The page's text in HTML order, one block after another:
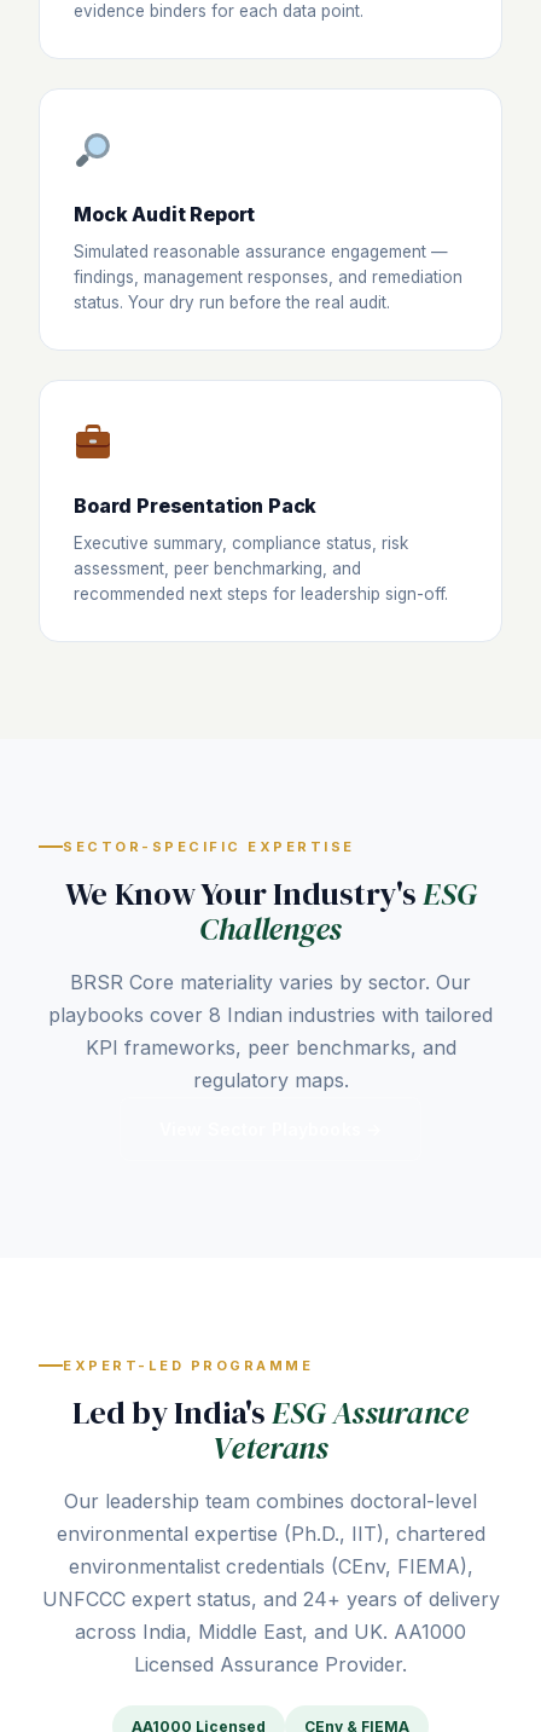
evidence binders for each data point.
Mock Audit Report
Simulated reasonable assurance engagement —
findings, management responses, and remediation
status. Your dry run before the real audit.
Board Presentation Pack
Executive summary, compliance status, risk
assessment, peer benchmarking, and
recommended next steps for leadership sign-off.
SECTOR-SPECIFIC EXPERTISE
We Know Your Industry'sESG
Challenges
BRSR Core materiality varies by sector. Our
playbooks cover 8 Indian industries with tailored
KPI frameworks, peer benchmarks, and
regulatory maps.
EXPERT-LED PROGRAMME
Led by India'sESG Assurance
Veterans
Our leadership team combines doctoral-level
environmental expertise (Ph.D., IIT), chartered
environmentalist credentials (CEnv, FIEMA),
UNFCCC expert status, and 24+ years of delivery
across India, Middle East, and UK. AA1000
Licensed Assurance Provider.
AA1000 Licensed CEnv & FIEMA